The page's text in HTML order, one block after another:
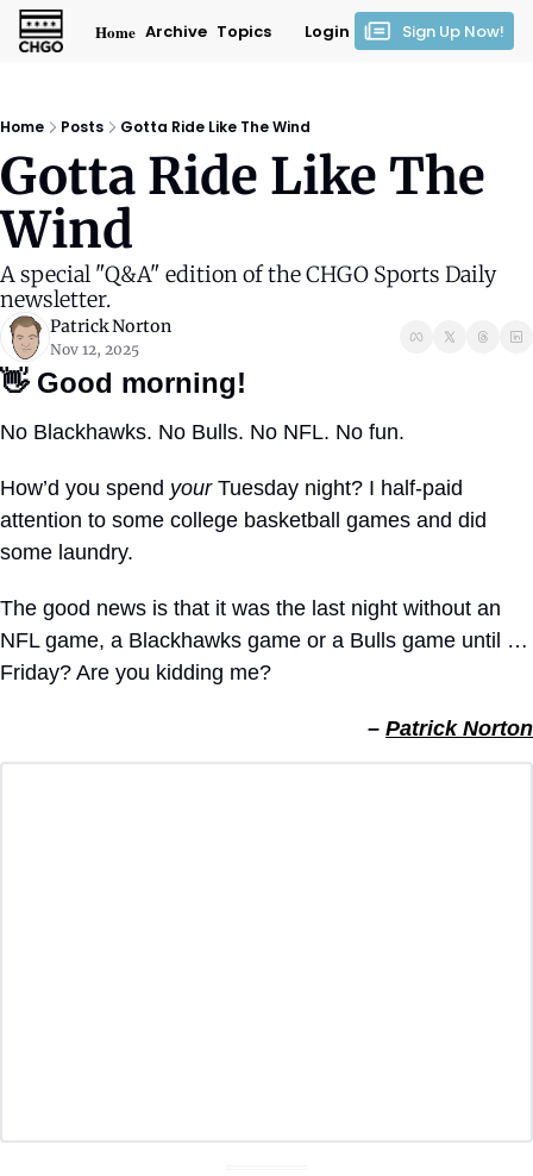
Home Archive Topics Login Sign Up Now!
Home Posts Gotta Ride Like The Wind
Gotta Ride Like The
Wind
A special "Q&A" edition of the CHGO Sports Daily
newsletter.
Patrick Norton
Nov 12, 2025
👋 Good morning!
No Blackhawks. No Bulls. No NFL. No fun.
How’d you spend your Tuesday night? I half-paid
attention to some college basketball games and did
some laundry.
The good news is that it was the last night without an
NFL game, a Blackhawks game or a Bulls game until …
Friday? Are you kidding me?
– Patrick Norton